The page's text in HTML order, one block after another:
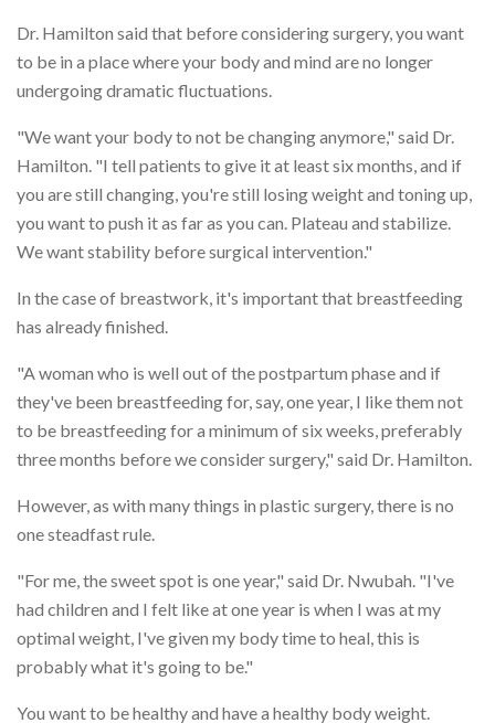
Dr. Hamilton said that before considering surgery, you want
to be in a place where your body and mind are no longer
undergoing dramatic fluctuations.
"We want your body to not be changing anymore," said Dr.
Hamilton. "I tell patients to give it at least six months, and if
you are still changing, you're still losing weight and toning up,
you want to push it as far as you can. Plateau and stabilize.
We want stability before surgical intervention."
In the case of breastwork, it's important that breastfeeding
has already finished.
"A woman who is well out of the postpartum phase and if
they've been breastfeeding for, say, one year, I like them not
to be breastfeeding for a minimum of six weeks, preferably
three months before we consider surgery," said Dr. Hamilton.
However, as with many things in plastic surgery, there is no
one steadfast rule.
"For me, the sweet spot is one year," said Dr. Nwubah. "I've
had children and I felt like at one year is when I was at my
optimal weight, I've given my body time to heal, this is
probably what it's going to be."
You want to be healthy and have a healthy body weight.